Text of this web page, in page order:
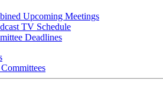
Upcoming Meetings
TV Schedule
Deadlines